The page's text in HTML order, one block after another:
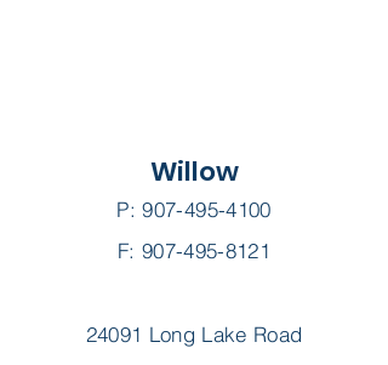
Willow
P:907-495-4100
F: 907-495-8121
24091 Long Lake Road